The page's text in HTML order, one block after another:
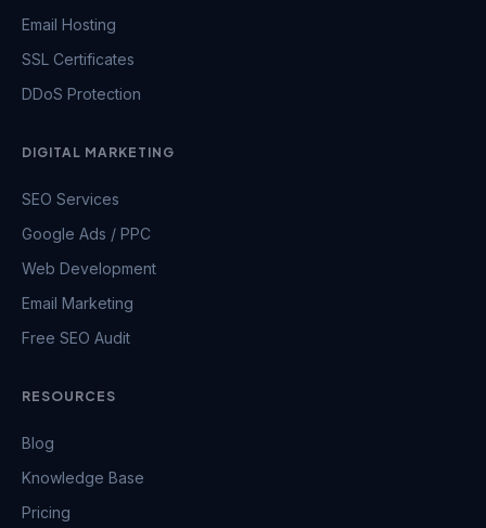
Email Hosting
SSL Certificates
DDoS Protection
DIGITAL MARKETING
SEO Services
Google Ads / PPC
Web Development
Email Marketing
Free SEO Audit
RESOURCES
Blog
Knowledge Base
Pricing